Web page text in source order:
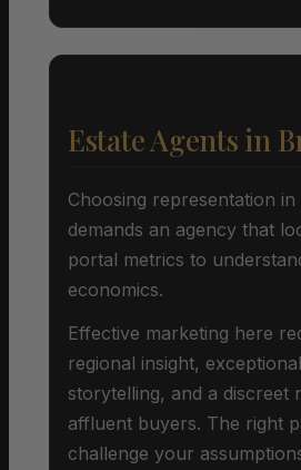
Estate Agents in
Choosing representation
demands an agency that
portal metrics to
economics.
Effective marketing here
regional insight,
storytelling, and a discreet
affluent buyers. The right
challenge your